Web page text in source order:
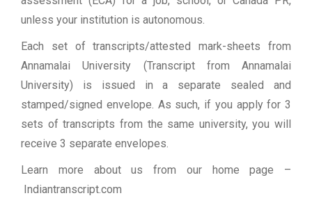
unless your institution is autonomous.
Each set of transcripts/attested mark-sheets from
Annamalai University (Transcript from Annamalai
University) is issued in a separate sealed and
stamped/signed envelope. As such, if you apply for 3
sets of transcripts from the same university, you will
receive 3 separate envelopes.
Learn more about us from our home page –
Indiantranscript.com